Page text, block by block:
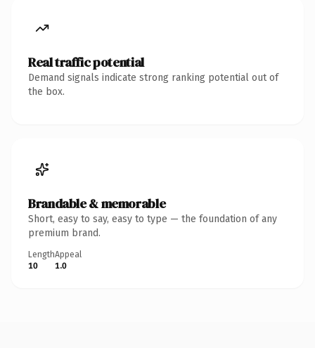
Real traffic potential
Demand signals indicate strong ranking potential out of
the box.
Brandable & memorable
Short, easy to say, easy to type — the foundation of any
premium brand.
Length
10
Appeal
1.0